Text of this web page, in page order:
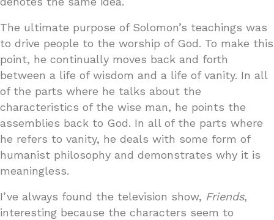
The ultimate purpose of Solomon’s teachings was
to drive people to the worship of God. To make this
point, he continually moves back and forth
between a life of wisdom and a life of vanity. In all
of the parts where he talks about the
characteristics of the wise man, he points the
assemblies back to God. In all of the parts where
he refers to vanity, he deals with some form of
humanist philosophy and demonstrates why it is
meaningless.
I’ve always found the television show, Friends,
interesting because the characters seem to